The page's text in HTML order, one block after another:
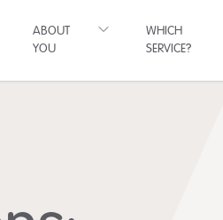
ABOUT
YOU
WHICH
SERVICE?